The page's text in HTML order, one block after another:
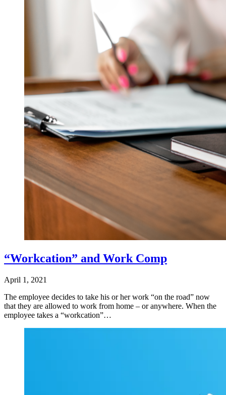
“Workcation” and Work Comp
April 1, 2021
The employee decides to take his or her work “on the road” now
that they are allowed to work from home – or anywhere. When the
employee takes a “workcation”…